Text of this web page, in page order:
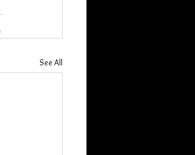
See All